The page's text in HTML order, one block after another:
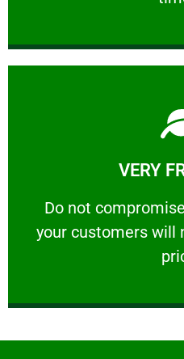
VERY
​Do not
your customers will
VERY
​Do not compromise